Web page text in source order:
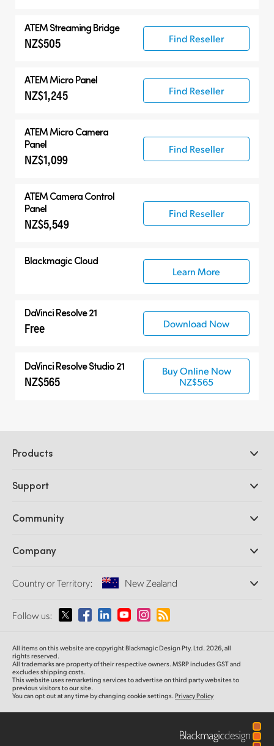
ATEM Streaming Bridge
NZ$505 Find Reseller
ATEM Micro Panel
NZ$1,245 Find Reseller
ATEM Micro Camera
Panel
NZ$1,099
Find Reseller
ATEM Camera Control
Panel
NZ$5,549
Find Reseller
Blackmagic Cloud
Learn More
DaVinci Resolve 21
Free Download Now
DaVinci Resolve Studio 21
NZ$565
Buy Online Now
NZ$565
Products
DaVinci Resolve and Fusion Software
Ultimatte
Capture and Playback
Standards Conversion
Monitoring
Network Storage
Routing and Distribution
Streaming and Encoding
Support
Support Center
Community
Splice Community
Company
About Us
Media
Country or Territory: New Zealand
Please select your Country or Territory
Australia
Austria
Follow us:
All items on this website are copyright Blackmagic Design Pty. Ltd. 2026, all
rights reserved.
All trademarks are property of their respective owners. MSRP includes GST and
excludes shipping costs.
This website uses remarketing services to advertise on third party websites to
previous visitors to our site.
You can opt out at any time by changing cookie settings.Privacy Policy